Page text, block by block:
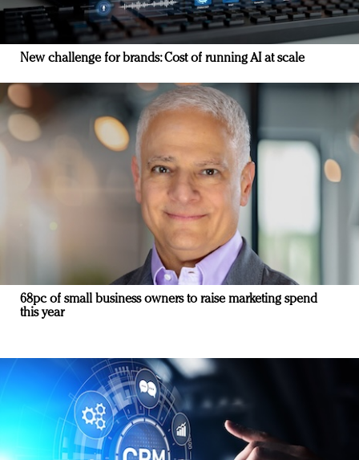
New challenge for brands: Cost of running AI at scale
68pc of small business owners to raise marketing spend
this year